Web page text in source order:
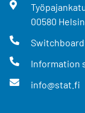
00580
Switchboard
Information
info@stat.fi